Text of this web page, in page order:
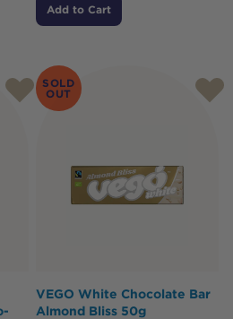
Add to Cart
SOLD
OUT
VEGO White Chocolate Bar
Almond Bliss 50g